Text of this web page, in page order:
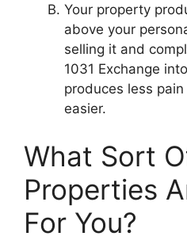
Your property
above your
selling it and
1031 Exchange
produces less
easier.
What Sort
Properties
For You?